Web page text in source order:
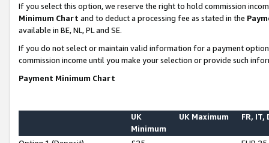
If you select this option, we reserve the right to hold commission
Minimum Chart and to deduct a processing fee as stated in the
available in BE, NL, PL and SE.
If you do not select or maintain valid information for a payment
commission income until you make your selection or provide such
Payment Minimum Chart
UK
Minimum
UK Maximum FR, IT,